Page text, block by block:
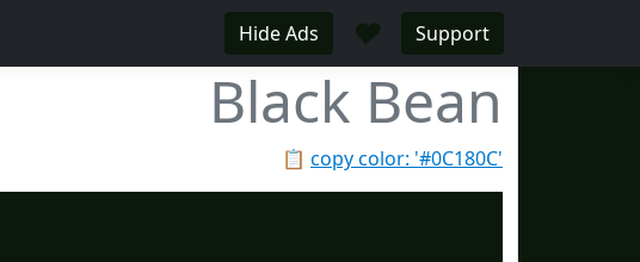
Hide Ads ♥ Support
Black Bean
📋 copy color: '#0C180C'